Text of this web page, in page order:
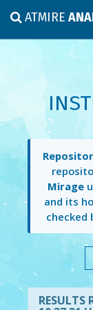
ATMIRE
Mirage
and its
checked
RESULTS